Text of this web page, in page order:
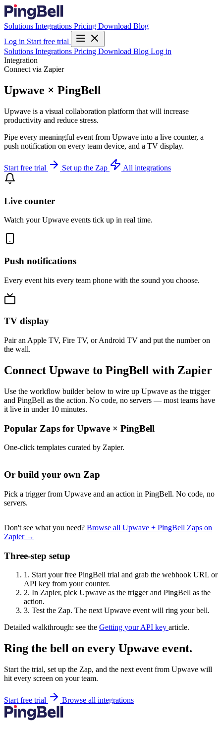
Solutions Integrations Pricing Download Blog
Log in Start free trial
Solutions Integrations Pricing Download Blog Log in
Integration
Connect via Zapier
Upwave × PingBell
Upwave is a visual collaboration platform that will increase
productivity and reduce stress.
Pipe every meaningful event from Upwave into a live counter, a
push notification on every team device, and a TV display.
Start free trial Set up the Zap All integrations
Live counter
Watch your Upwave events tick up in real time.
Push notifications
Every event hits every team phone with the sound you choose.
TV display
Pair an Apple TV, Fire TV, or Android TV and put the number on
the wall.
Connect Upwave to PingBell with Zapier
Use the workflow builder below to wire up Upwave as the trigger
and PingBell as the action. No code, no servers — most teams have
it live in under 10 minutes.
Popular Zaps for Upwave × PingBell
One-click templates curated by Zapier.
Or build your own Zap
Pick a trigger from Upwave and an action in PingBell. No code, no
servers.
Don't see what you need? Browse all Upwave + PingBell Zaps on
Zapier →
Three-step setup
1. Start your free PingBell trial and grab the webhook URL or
API key from your counter.
2. In Zapier, pick Upwave as the trigger and PingBell as the
action.
3. Test the Zap. The next Upwave event will ring your bell.
Detailed walkthrough: see the Getting your API key article.
Ring the bell on every Upwave event.
Start the trial, set up the Zap, and the next event from Upwave will
hit every screen on your team.
Start free trial Browse all integrations